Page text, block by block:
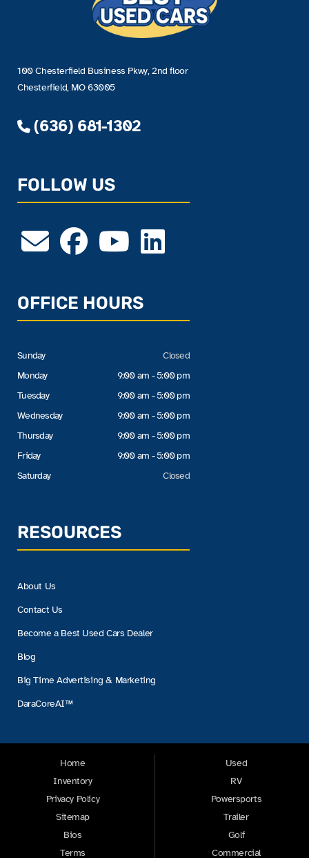
100 Chesterfield Business Pkwy, 2nd floor
Chesterfield, MO 63005
(636) 681-1302
FOLLOW US
OFFICE HOURS
Sunday
Monday
Tuesday
Wednesday
Thursday
Friday
Saturday
Closed
9:00 am - 5:00 pm
9:00 am - 5:00 pm
9:00 am - 5:00 pm
9:00 am - 5:00 pm
9:00 am - 5:00 pm
Closed
RESOURCES
About Us
Contact Us
Become a Best Used Cars Dealer
Blog
Big Time Advertising & Marketing
DaraCoreAI™
Home
Inventory
Privacy Policy
Sitemap
Bios
Terms
Used
RV
Powersports
Trailer
Golf
Commercial